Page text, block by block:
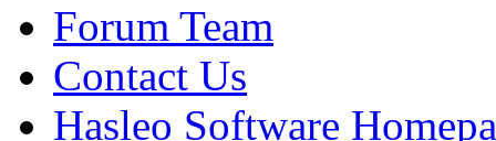
Forum Team
Contact Us
Hasleo Software